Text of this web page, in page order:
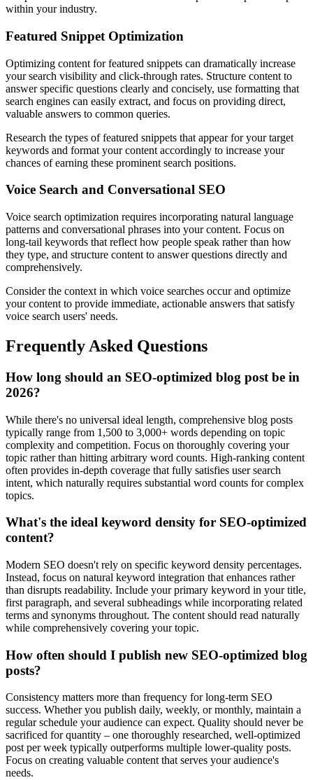
within your industry.
Featured Snippet Optimization
Optimizing content for featured snippets can dramatically increase
your search visibility and click-through rates. Structure content to
answer specific questions clearly and concisely, use formatting that
search engines can easily extract, and focus on providing direct,
valuable answers to common queries.
Research the types of featured snippets that appear for your target
keywords and format your content accordingly to increase your
chances of earning these prominent search positions.
Voice Search and Conversational SEO
Voice search optimization requires incorporating natural language
patterns and conversational phrases into your content. Focus on
long-tail keywords that reflect how people speak rather than how
they type, and structure content to answer questions directly and
comprehensively.
Consider the context in which voice searches occur and optimize
your content to provide immediate, actionable answers that satisfy
voice search users' needs.
Frequently Asked Questions
How long should an SEO-optimized blog post be in
2026?
While there's no universal ideal length, comprehensive blog posts
typically range from 1,500 to 3,000+ words depending on topic
complexity and competition. Focus on thoroughly covering your
topic rather than hitting arbitrary word counts. High-ranking content
often provides in-depth coverage that fully satisfies user search
intent, which naturally requires substantial word counts for complex
topics.
What's the ideal keyword density for SEO-optimized
content?
Modern SEO doesn't rely on specific keyword density percentages.
Instead, focus on natural keyword integration that enhances rather
than disrupts readability. Include your primary keyword in your title,
first paragraph, and several subheadings while incorporating related
terms and synonyms throughout. The content should read naturally
while comprehensively covering your topic.
How often should I publish new SEO-optimized blog
posts?
Consistency matters more than frequency for long-term SEO
success. Whether you publish daily, weekly, or monthly, maintain a
regular schedule your audience can expect. Quality should never be
sacrificed for quantity – one thoroughly researched, well-optimized
post per week typically outperforms multiple lower-quality posts.
Focus on creating valuable content that serves your audience's
needs.